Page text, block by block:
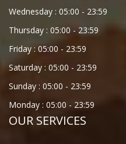
Wednesday : 05:00 - 23:59
Thursday : 05:00 - 23:59
Friday :05:00 - 23:59
Saturday : 05:00 - 23:59
Sunday : 05:00 - 23:59
Monday : 05:00 - 23:59
OUR SERVICES